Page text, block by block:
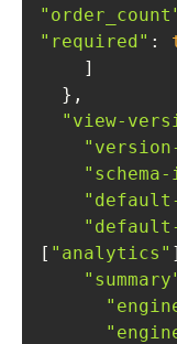
"required" :
"view-
"default-
[ "analytics"